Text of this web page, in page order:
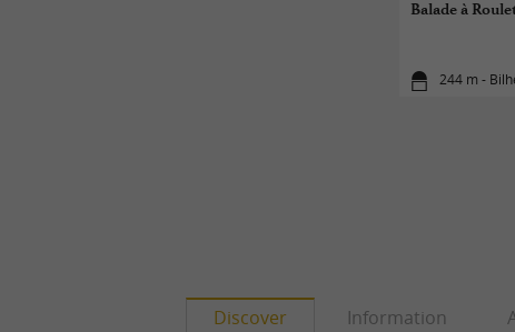
Balade à
244 m -
Discover Information